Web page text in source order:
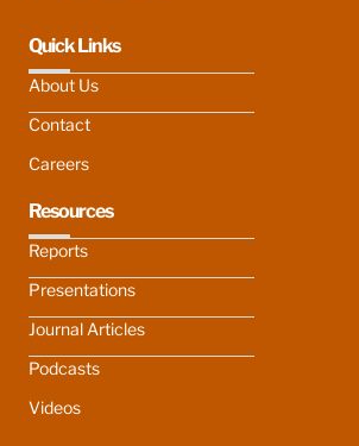
Quick Links
About Us
Contact
Careers
Resources
Reports
Presentations
Journal Articles
Podcasts
Videos